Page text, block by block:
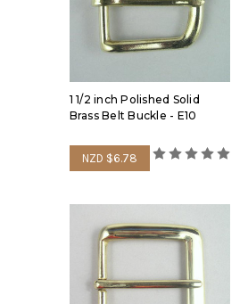
1 1/2 inch Polished Solid
Brass Belt Buckle - E10
NZD $6.78